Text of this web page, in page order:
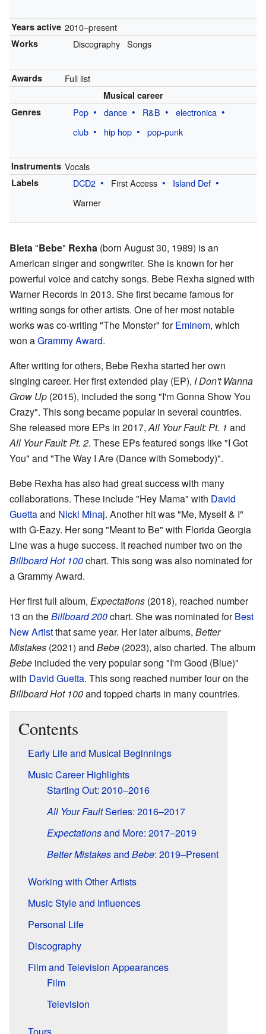
Years active 2010–present
Works Discography Songs
Awards Full list
Musical career
Genres
Pop dance R&B
electronica
club
hip hop pop-punk
Instruments Vocals
Labels DCD2 First Access
Island Def
Warner
Bleta"Bebe" Rexha (born August 30, 1989) is an
American singer and songwriter. She is known for her
powerful voice and catchy songs. Bebe Rexha signed with
Warner Records in 2013. She first became famous for
writing songs for other artists. One of her most notable
works was co-writing "The Monster" forEminem, which
won aGrammy Award.
After writing for others, Bebe Rexha started her own
singing career. Her first extended play (EP), I Don't Wanna
Grow Up (2015), included the song "I'm Gonna Show You
Crazy". This song became popular in several countries.
She released more EPs in 2017,All Your Fault: Pt. 1 and
All Your Fault: Pt. 2. These EPs featured songs like "I Got
You" and "The Way I Are (Dance with Somebody)".
Bebe Rexha has also had great success with many
collaborations. These include "Hey Mama" with David
Guettaand Nicki Minaj. Another hit was "Me, Myself & I"
with G-Eazy. Her song "Meant to Be" with Florida Georgia
Line was a huge success. It reached number two on the
Billboard Hot 100chart. This song was also nominated for
a Grammy Award.
Her first full album, Expectations (2018), reached number
13 on theBillboard 200chart. She was nominated forBest
New Artistthat same year. Her later albums, Better
Mistakes (2021) and Bebe (2023), also charted. The album
Bebe included the very popular song "I'm Good (Blue)"
with David Guetta. This song reached number four on the
Billboard Hot 100and topped charts in many countries.
Contents
Early Life and Musical Beginnings
Music Career Highlights
Starting Out: 2010–2016
All Your FaultSeries: 2016–2017
Expectationsand More: 2017–2019
Better Mistakesand Bebe: 2019–Present
Working with Other Artists
Music Style and Influences
Personal Life
Discography
Film and Television Appearances
Film
Television